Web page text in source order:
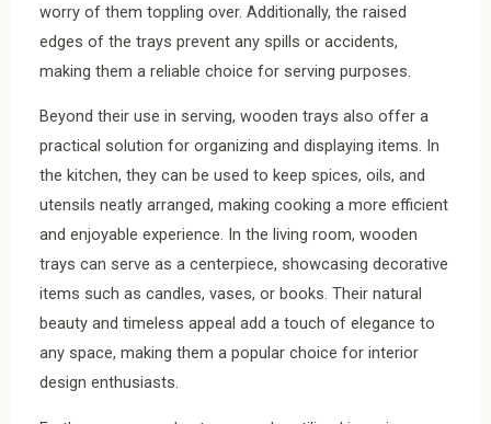
worry of them toppling over. Additionally, the raised
edges of the trays prevent any spills or accidents,
making them a reliable choice for serving purposes.
Beyond their use in serving, wooden trays also offer a
practical solution for organizing and displaying items. In
the kitchen, they can be used to keep spices, oils, and
utensils neatly arranged, making cooking a more efficient
and enjoyable experience. In the living room, wooden
trays can serve as a centerpiece, showcasing decorative
items such as candles, vases, or books. Their natural
beauty and timeless appeal add a touch of elegance to
any space, making them a popular choice for interior
design enthusiasts.